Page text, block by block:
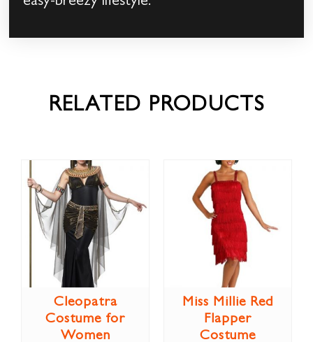
RELATED PRODUCTS
Cleopatra
Costume for
Women
Miss Millie Red
Flapper
Costume